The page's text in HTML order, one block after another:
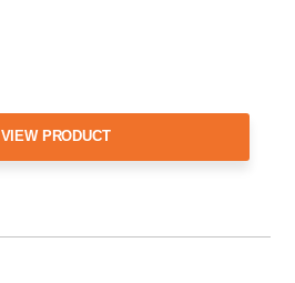
VIEW PRODUCT